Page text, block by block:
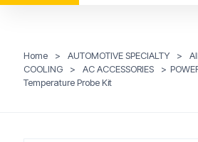
Home > AUTOMOTIVE SPECIALTY >
COOLING
> AC ACCESSORIES >
Temperature Probe Kit